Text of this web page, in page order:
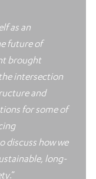
as an
future of
brought
intersection
and
for some of
discuss how we
long-
.”